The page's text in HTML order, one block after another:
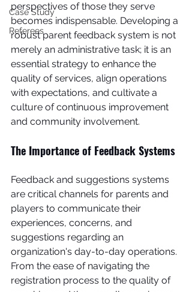
Case Study
Referees
perspectives of those they serve
becomes indispensable. Developing a
robust parent feedback system is not
merely an administrative task; it is an
essential strategy to enhance the
quality of services, align operations
with expectations, and cultivate a
culture of continuous improvement
and community involvement.
The Importance of Feedback Systems
Feedback and suggestions systems
are critical channels for parents and
players to communicate their
experiences, concerns, and
suggestions regarding an
organization's day-to-day operations.
From the ease of navigating the
registration process to the quality of